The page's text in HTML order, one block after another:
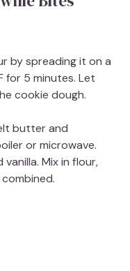
by spreading it on a
for 5 minutes. Let
cookie dough.
butter and
or microwave.
Mix in flour,